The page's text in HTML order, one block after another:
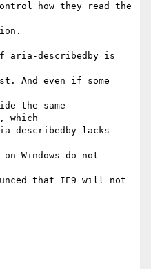
how they read the
aria-describedby is
And even if some
the same
which
describedby lacks
Windows do not
that IE9 will not